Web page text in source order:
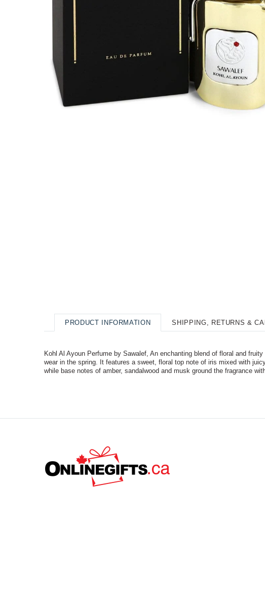
PRODUCT INFORMATION SHIPPING, RETURNS &
Kohl Al Ayoun Perfume by Sawalef, An enchanting blend of floral and
wear in the spring. It features a sweet, floral top note of iris mixed with
while base notes of amber, sandalwood and musk ground the fragrance